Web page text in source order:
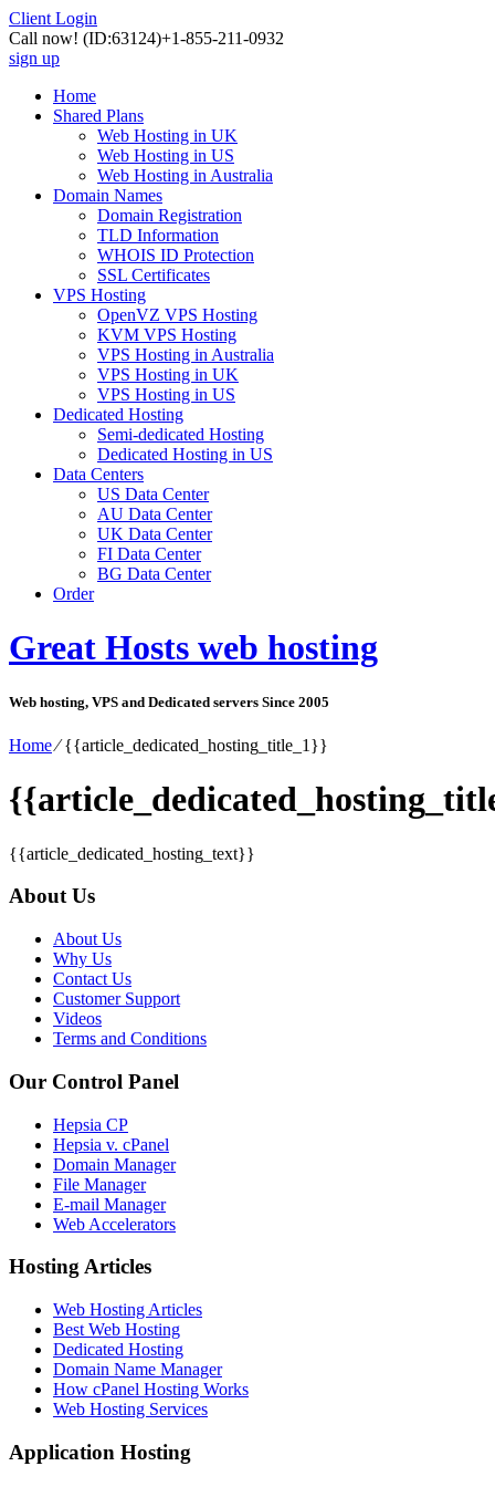
Client Login
Call now! (ID:63124)+1-855-211-0932
sign up
Home
Shared Plans
Web Hosting in UK
Web Hosting in US
Web Hosting in Australia
Domain Names
Domain Registration
TLD Information
WHOIS ID Protection
SSL Certificates
VPS Hosting
OpenVZ VPS Hosting
KVM VPS Hosting
VPS Hosting in Australia
VPS Hosting in UK
VPS Hosting in US
Dedicated Hosting
Semi-dedicated Hosting
Dedicated Hosting in US
Data Centers
US Data Center
AU Data Center
UK Data Center
FI Data Center
BG Data Center
Order
Great Hosts web hosting
Web hosting, VPS and Dedicated servers Since 2005
Home⁄{{article_dedicated_hosting_title_1}}
{{article_dedicated_hosting_text}}
About Us
About Us
Why Us
Contact Us
Customer Support
Videos
Terms and Conditions
Our Control Panel
Hepsia CP
Hepsia v. cPanel
Domain Manager
File Manager
E-mail Manager
Web Accelerators
Hosting Articles
Web Hosting Articles
Best Web Hosting
Dedicated Hosting
Domain Name Manager
How cPanel Hosting Works
Web Hosting Services
Application Hosting